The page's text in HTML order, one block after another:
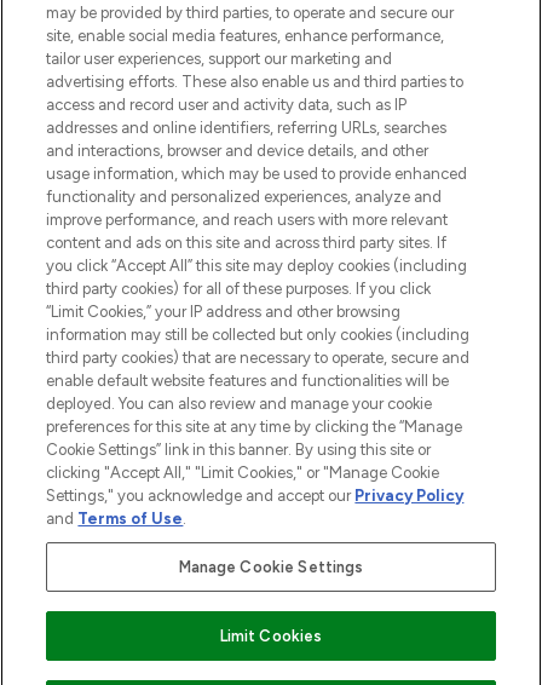
COMPANY INFORMATION
ABOUT LOOKFANTASTIC
STORES AND SALONS
2026 The Hut.com Ltd t/a Lookfantastic.com
THG Beauty Limited (FRN: 1022963), trading as www.lookfantastic.com, is
an Introducer Appointed Representative of Frasers Group Financial
subject to your financial circumstances. For regulated payment services,
Frasers Group Financial Services Limited is a payment agent of Transact
Payments Limited, a company authorised and regulated by the Gibraltar
Pay Securely With
may be provided by third parties, to operate and secure our
site, enable social media features, enhance performance,
tailor user experiences, support our marketing and
advertising efforts. These also enable us and third parties to
access and record user and activity data, such as IP
addresses and online identifiers, referring URLs, searches
and interactions, browser and device details, and other
usage information, which may be used to provide enhanced
functionality and personalized experiences, analyze and
improve performance, and reach users with more relevant
content and ads on this site and across third party sites. If
you click “Accept All” this site may deploy cookies (including
third party cookies) for all of these purposes. If you click
“Limit Cookies,” your IP address and other browsing
information may still be collected but only cookies (including
third party cookies) that are necessary to operate, secure and
enable default website features and functionalities will be
deployed. You can also review and manage your cookie
preferences for this site at any time by clicking the “Manage
Cookie Settings” link in this banner. By using this site or
clicking "Accept All," "Limit Cookies," or "Manage Cookie
Settings," you acknowledge and accept our Privacy Policy
and Terms of Use.
Manage Cookie Settings
Limit Cookies